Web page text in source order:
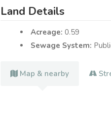
Land Details
Acreage: 0.59
Sewage System:
Map & nearby